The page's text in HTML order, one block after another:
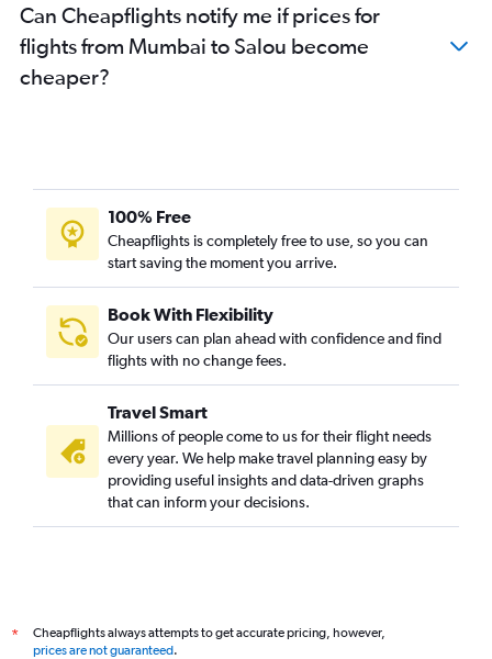
Can Cheapflights notify me if prices for
flights from Mumbai to Salou become
cheaper?
100% Free
Cheapflights is completely free to use, so you can
start saving the moment you arrive.
Book With Flexibility
Our users can plan ahead with confidence and find
flights with no change fees.
Travel Smart
Millions of people come to us for their flight needs
every year. We help make travel planning easy by
providing useful insights and data-driven graphs
that can inform your decisions.
*
Cheapflights always attempts to get accurate pricing, however,
prices are not guaranteed.